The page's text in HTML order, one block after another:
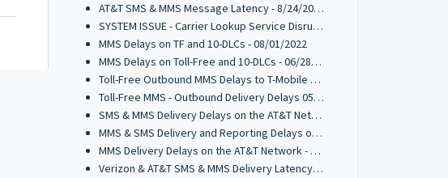
AT&T SMS & MMS Message Latency - 8/24/2022
SYSTEM ISSUE - Carrier Lookup Service Disruption - 8/10/2022
MMS Delays on TF and 10-DLCs - 08/01/2022
MMS Delays on Toll-Free and 10-DLCs - 06/28/2022
Toll-Free Outbound MMS Delays to T-Mobile 05/27/2022
Toll-Free MMS - Outbound Delivery Delays 05/16/2022
SMS & MMS Delivery Delays on the AT&T Network 03/31/2022
MMS & SMS Delivery and Reporting Delays on the T-Mobile Network 03/21/2022
MMS Delivery Delays on the AT&T Network - 03/17/2022
Verizon & AT&T SMS & MMS Delivery Latency - 2/17/2022